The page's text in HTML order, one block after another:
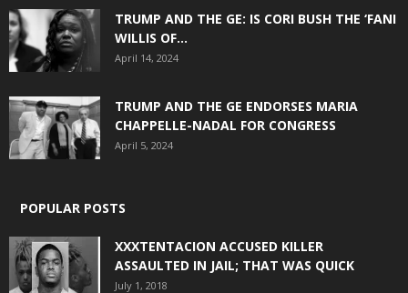
TRUMP AND THE GE: IS CORI BUSH THE ‘FANI
WILLIS OF...
April 14, 2024
TRUMP AND THE GE ENDORSES MARIA
CHAPPELLE-NADAL FOR CONGRESS
April 5, 2024
POPULAR POSTS
XXXTENTACION ACCUSED KILLER
ASSAULTED IN JAIL; THAT WAS QUICK
July 1, 2018